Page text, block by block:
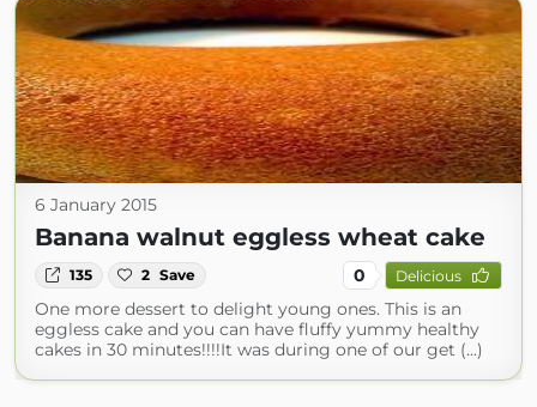
6 January 2015
Banana walnut eggless wheat cake
135 2 Save 0 Delicious
One more dessert to delight young ones. This is an
eggless cake and you can have fluffy yummy healthy
cakes in 30 minutes!!!!It was during one of our get (...)